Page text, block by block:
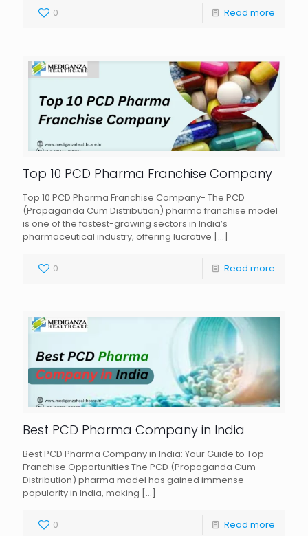
0 Read more
Top 10 PCD Pharma Franchise Company
Top 10 PCD Pharma Franchise Company- The PCD
(Propaganda Cum Distribution) pharma franchise model
is one of the fastest-growing sectors in India’s
pharmaceutical industry, offering lucrative […]
0 Read more
Best PCD Pharma Company in India
Best PCD Pharma Company in India: Your Guide to Top
Franchise Opportunities The PCD (Propaganda Cum
Distribution) pharma model has gained immense
popularity in India, making […]
0 Read more